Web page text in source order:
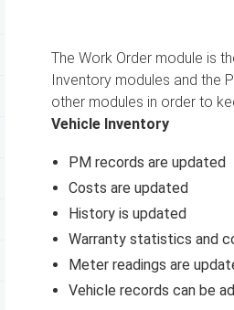
The Work Order module is
Inventory modules and the
other modules in order to
Vehicle Inventory
PM records are updated
Costs are updated
History is updated
Warranty statistics and
Meter readings are
Vehicle records can be